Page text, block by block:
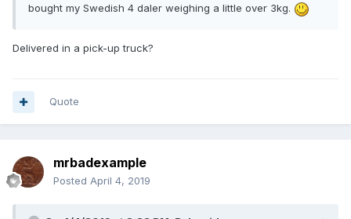
bought my Swedish 4 daler weighing a little over 3kg.
Delivered in a pick-up truck?
Quote
mrbadexample
Posted April 4, 2019